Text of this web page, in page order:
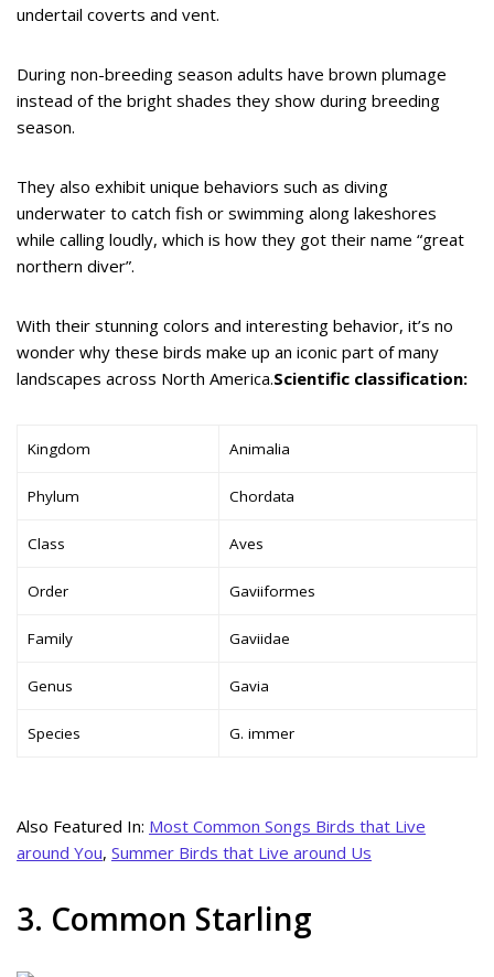
undertail coverts and vent.
During non-breeding season adults have brown plumage
instead of the bright shades they show during breeding
season.
They also exhibit unique behaviors such as diving
underwater to catch fish or swimming along lakeshores
while calling loudly, which is how they got their name “great
northern diver”.
With their stunning colors and interesting behavior, it’s no
wonder why these birds make up an iconic part of many
landscapes across North America.Scientific classification:
Kingdom Animalia
Phylum Chordata
Class Aves
Order Gaviiformes
Family Gaviidae
Genus Gavia
Species G. immer
Also Featured In: Most Common Songs Birds that Live
around You, Summer Birds that Live around Us
3. Common Starling